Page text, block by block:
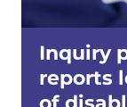
Inquiry
reports